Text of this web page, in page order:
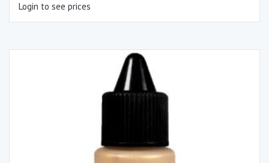
Login to see prices